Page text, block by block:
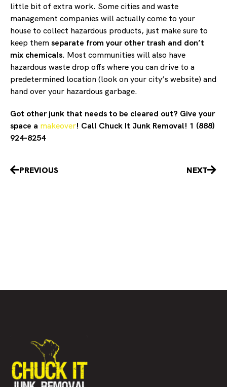
little bit of extra work. Some cities and waste
management companies will actually come to your
house to collect hazardous products, just make sure to
keep themseparate from your other trash and don’t
mix chemicals. Most communities will also have
hazardous waste drop offs where you can drive to a
predetermined location (look on your city’s website) and
hand over your hazardous garbage.
Got other junk that needs to be cleared out? Give your
space a makeover! Call Chuck It Junk Removal! 1 (888)
924-8254
PrevPREVIOUS NEXT